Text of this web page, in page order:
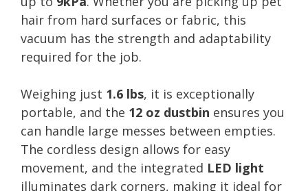
hair from hard surfaces or fabric, this
vacuum has the strength and adaptability
required for the job.
Weighing just 1.6 lbs, it is exceptionally
portable, and the 12 oz dustbin ensures you
can handle large messes between empties.
The cordless design allows for easy
movement, and the integrated LED light
illuminates dark corners, making it ideal for